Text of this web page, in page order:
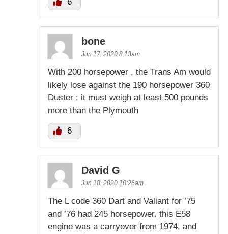
6
bone
Jun 17, 2020 8:13am
With 200 horsepower , the Trans Am would
likely lose against the 190 horsepower 360
Duster ; it must weigh at least 500 pounds
more than the Plymouth
6
David G
Jun 18, 2020 10:26am
The L code 360 Dart and Valiant for ’75
and ’76 had 245 horsepower. this E58
engine was a carryover from 1974, and